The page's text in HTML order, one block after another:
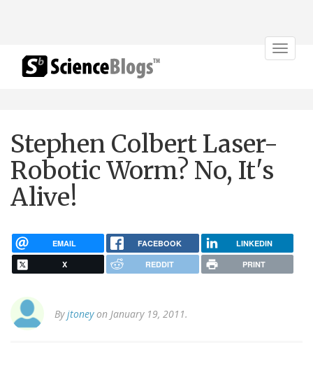
Toggle
Stephen Colbert Laser-
Robotic Worm? No, It's
Alive!
EMAIL FACEBOOK LINKEDIN
X REDDIT PRINT
Byjtoneyon January 19, 2011.